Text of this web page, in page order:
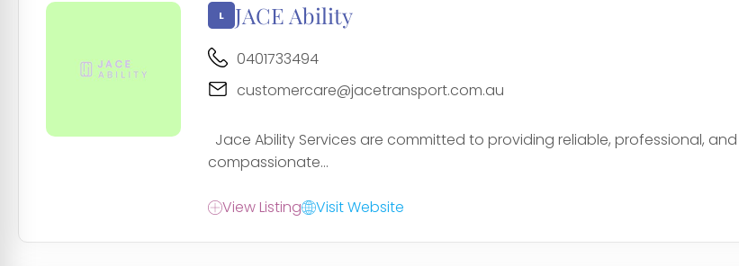
JACE Ability
0401733494
customercare@jacetransport.com.au
Jace Ability Services are committed to providing reliable, professional, and
compassionate...
View Listing Visit Website